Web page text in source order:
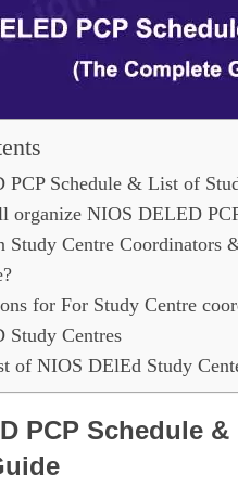
Schedule & List of
organize NIOS DELED
Study Centre Coordinators
for For Study Centre
Centres
of NIOS DElEd Study
PCP Schedule